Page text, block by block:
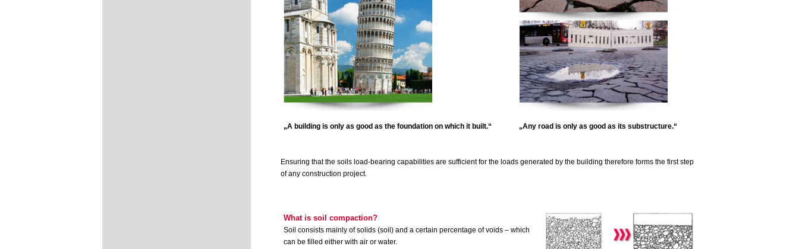
„A building is only as good as the foundation on which it built.“ „Any road is only as good as its substructure.“
Ensuring that the soils load-bearing capabilities are sufficient for the loads generated by the building therefore forms the first step
of any construction project.
What is soil compaction?
Soil consists mainly of solids (soil) and a certain percentage of voids – which
can be filled either with air or water.